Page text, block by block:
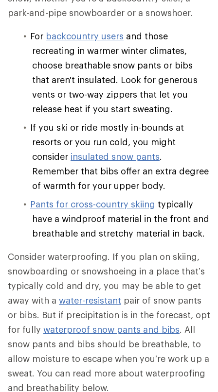
park-and-pipe snowboarder or a snowshoer.
For backcountry users and those
recreating in warmer winter climates,
choose breathable snow pants or bibs
that aren't insulated. Look for generous
vents or two-way zippers that let you
release heat if you start sweating.
If you ski or ride mostly in-bounds at
resorts or you run cold, you might
consider insulated snow pants.
Remember that bibs offer an extra degree
of warmth for your upper body.
Pants for cross-country skiing typically
have a windproof material in the front and
breathable and stretchy material in back.
Consider waterproofing. If you plan on skiing,
snowboarding or snowshoeing in a place that’s
typically cold and dry, you may be able to get
away with a water-resistant pair of snow pants
or bibs. But if precipitation is in the forecast, opt
for fully waterproof snow pants and bibs. All
snow pants and bibs should be breathable, to
allow moisture to escape when you’re work up a
sweat. You can read more about waterproofing
and breathability below.